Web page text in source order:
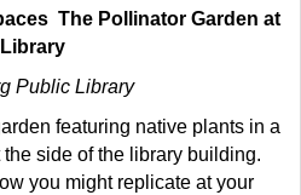
The Pollinator Garden at
Public Library
featuring native plants in a
side of the library building.
you might replicate at your